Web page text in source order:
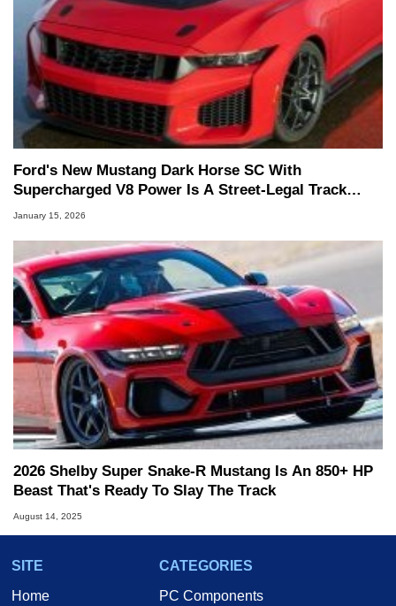
Ford's New Mustang Dark Horse SC With
Supercharged V8 Power Is A Street-Legal Track
Weapon
January 15, 2026
2026 Shelby Super Snake-R Mustang Is An 850+ HP
Beast That's Ready To Slay The Track
August 14, 2025
SITE
Home
CATEGORIES
PC Components